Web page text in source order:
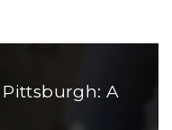
Pittsburgh: A